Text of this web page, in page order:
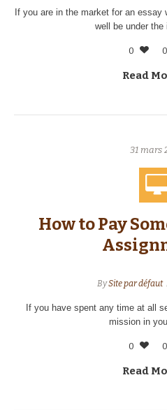
If you are in the market for an
well be under the
0 0
Read
31 mars
How to Pay
BySite par défaut
If you have spent any time at all
mission in
0 0
Read